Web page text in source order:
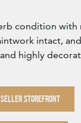
condition with
intact,
highly
SELLER STOREFRONT